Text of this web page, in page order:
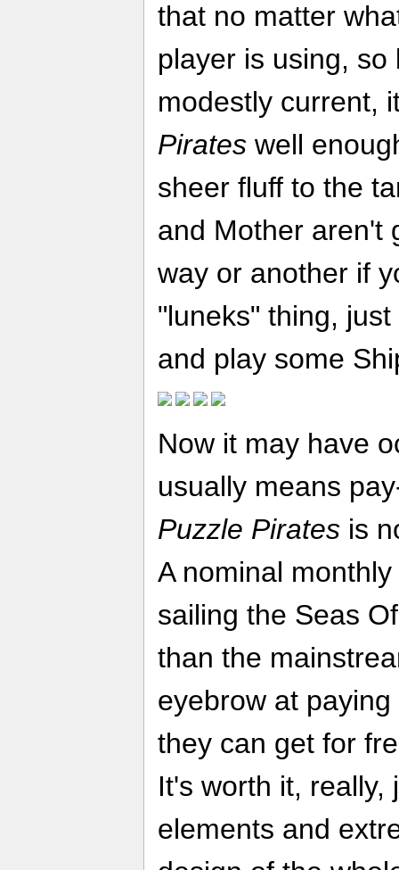
that no matter
player is using,
modestly current,
Pirates well
sheer fluff to the
and Mother aren't
way or another if
"luneks" thing,
and play some
Now it may have
usually means
Puzzle Pirates is
A nominal
sailing the Seas
than the
eyebrow at
they can get for
It's worth it, really,
elements and